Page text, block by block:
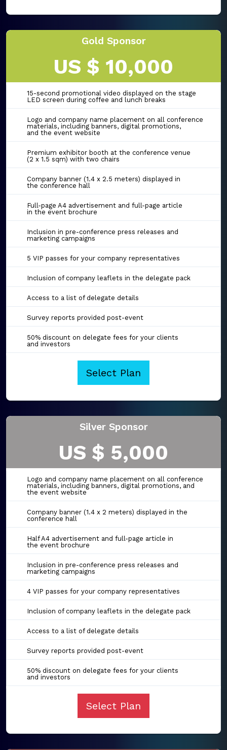
Gold Sponsor
US $ 10,000
15-second promotional video displayed on the stage
LED screen during coffee and lunch breaks
Logo and company name placement on all conference
materials, including banners, digital promotions,
and the event website
Premium exhibitor booth at the conference venue
(2 x 1.5 sqm) with two chairs
Company banner (1.4 x 2.5 meters) displayed in
the conference hall
Full-page A4 advertisement and full-page article
in the event brochure
Inclusion in pre-conference press releases and
marketing campaigns
5 VIP passes for your company representatives
Inclusion of company leaflets in the delegate pack
Access to a list of delegate details
Survey reports provided post-event
50% discount on delegate fees for your clients
and investors
Select Plan
Silver Sponsor
US $ 5,000
Logo and company name placement on all conference
materials, including banners, digital promotions, and
the event website
Company banner (1.4 x 2 meters) displayed in the
conference hall
Half A4 advertisement and full-page article in
the event brochure
Inclusion in pre-conference press releases and
marketing campaigns
4 VIP passes for your company representatives
Inclusion of company leaflets in the delegate pack
Access to a list of delegate details
Survey reports provided post-event
50% discount on delegate fees for your clients
and investors
Select Plan